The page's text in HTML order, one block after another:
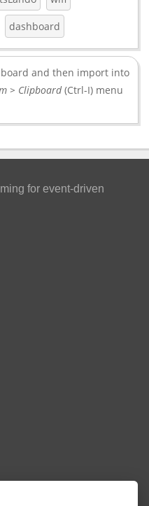
dashboard
and then import into
> Clipboard(Ctrl-I) menu
for event-driven